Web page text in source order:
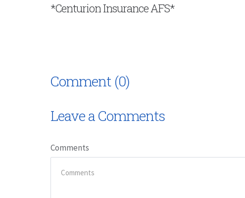
*Centurion Insurance AFS*
Comment (0)
Leave a Comments
Comments